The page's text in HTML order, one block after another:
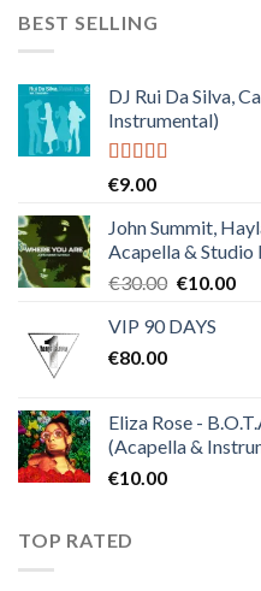
BEST SELLING
DJ Rui Da Silva,
Instrumental)
Rated
€9.00
John Summit,
Acapella & Studio
€30.00 Original
was:
€10.00
VIP 90 DAYS
€80.00
Eliza Rose -
(Acapella &
€10.00
TOP RATED